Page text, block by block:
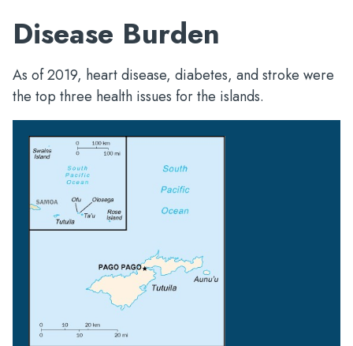
Disease Burden
As of 2019, heart disease, diabetes, and stroke were
the top three health issues for the islands.